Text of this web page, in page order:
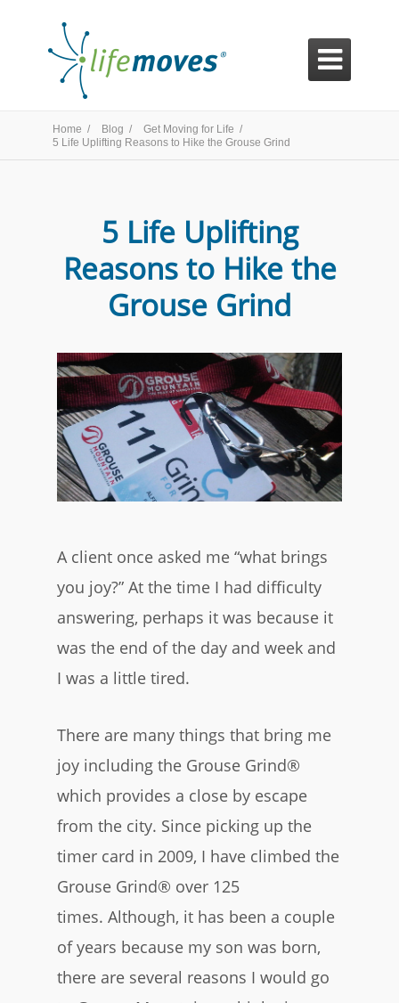

Home / Blog /
Get Moving for Life /
5 Life Uplifting Reasons to Hike the Grouse Grind
5 Life Uplifting
Reasons to Hike the
Grouse Grind
A client once asked me “what brings
you joy?” At the time I had difficulty
answering, perhaps it was because it
was the end of the day and week and
I was a little tired.
There are many things that bring me
joy including the Grouse Grind®
which provides a close by escape
from the city. Since picking up the
timer card in 2009, I have climbed the
Grouse Grind® over 125
times. Although, it has been a couple
of years because my son was born,
there are several reasons I would go